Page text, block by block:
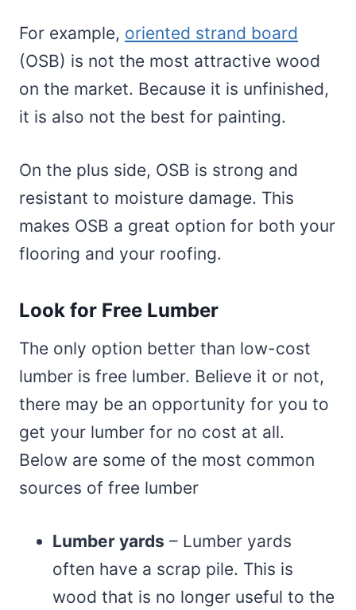
For example, oriented strand board
(OSB) is not the most attractive wood
on the market. Because it is unfinished,
it is also not the best for painting.
On the plus side, OSB is strong and
resistant to moisture damage. This
makes OSB a great option for both your
flooring and your roofing.
Look for Free Lumber
The only option better than low-cost
lumber is free lumber. Believe it or not,
there may be an opportunity for you to
get your lumber for no cost at all.
Below are some of the most common
sources of free lumber
Lumber yards – Lumber yards
often have a scrap pile. This is
wood that is no longer useful to the